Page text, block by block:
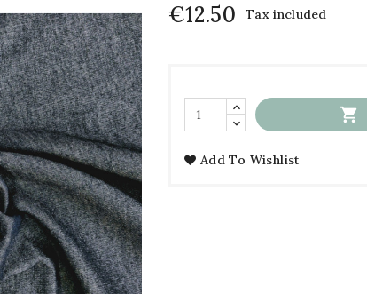
€12.50 Tax included

Add To Wishlist